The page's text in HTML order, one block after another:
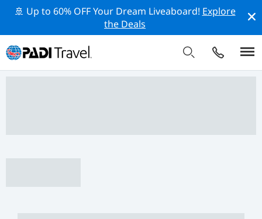
🚢 Up to 60% OFF Your Dream Liveaboard! Explore
the Deals